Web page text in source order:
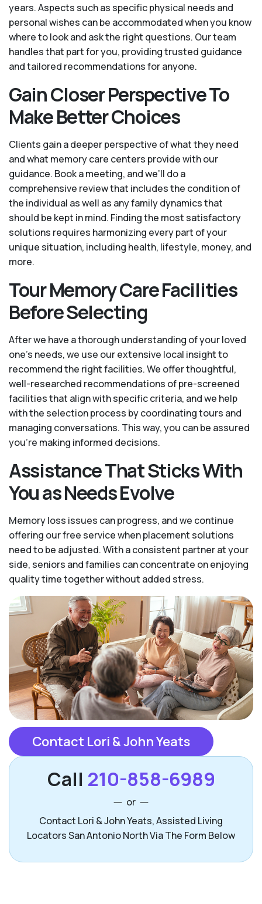
years. Aspects such as specific physical needs and
personal wishes can be accommodated when you know
where to look and ask the right questions. Our team
handles that part for you, providing trusted guidance
and tailored recommendations for anyone.
Gain Closer Perspective To
Make Better Choices
Clients gain a deeper perspective of what they need
and what memory care centers provide with our
guidance. Book a meeting, and we’ll do a
comprehensive review that includes the condition of
the individual as well as any family dynamics that
should be kept in mind. Finding the most satisfactory
solutions requires harmonizing every part of your
unique situation, including health, lifestyle, money, and
more.
Tour Memory Care Facilities
Before Selecting
After we have a thorough understanding of your loved
one’s needs, we use our extensive local insight to
recommend the right facilities. We offer thoughtful,
well-researched recommendations of pre-screened
facilities that align with specific criteria, and we help
with the selection process by coordinating tours and
managing conversations. This way, you can be assured
you’re making informed decisions.
Assistance That Sticks With
You as Needs Evolve
Memory loss issues can progress, and we continue
offering our free service when placement solutions
need to be adjusted. With a consistent partner at your
side, seniors and families can concentrate on enjoying
quality time together without added stress.
Contact Lori & John Yeats
Call 210-858-6989
or
Contact Lori & John Yeats, Assisted Living
Locators San Antonio North Via The Form Below